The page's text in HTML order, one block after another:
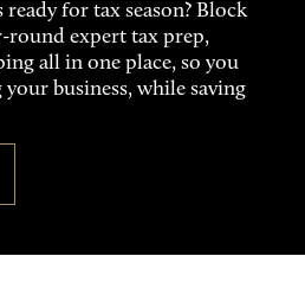
ready for tax season? Block
round expert tax prep,
all in one place, so you
business, while saving